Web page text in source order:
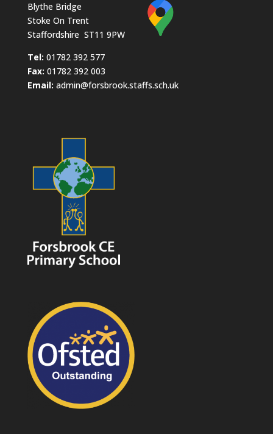
Blythe Bridge
Stoke On Trent
Staffordshire ST11 9PW
​Tel: 01782 392 577
Fax: 01782 392 003
Email: admin@forsbrook.staffs.sch.uk